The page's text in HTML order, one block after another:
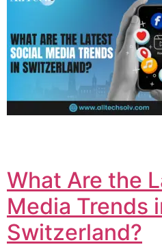
What Are the
Media Trends
Switzerland?​